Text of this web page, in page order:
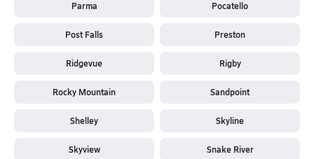
Parma Pocatello
Post Falls Preston
Ridgevue Rigby
Rocky Mountain Sandpoint
Shelley Skyline
Skyview Snake River